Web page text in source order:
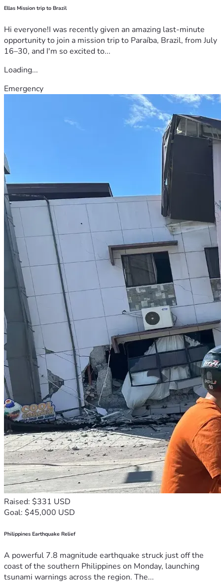
Ellas Mission trip to Brazil
Hi everyone!I was recently given an amazing last-minute
opportunity to join a mission trip to Paraíba, Brazil, from July
16–30, and I'm so excited to...
Loading...
Emergency
Raised: $331 USD
Goal: $45,000 USD
Philippines Earthquake Relief
A powerful 7.8 magnitude earthquake struck just off the
coast of the southern Philippines on Monday, launching
tsunami warnings across the region. The...